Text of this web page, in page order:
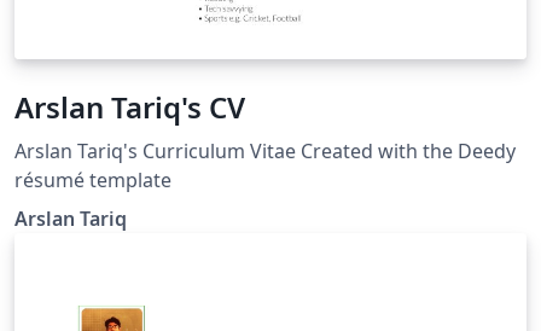
Arslan Tariq's CV
Arslan Tariq's Curriculum Vitae Created with the Deedy
résumé template
Arslan Tariq